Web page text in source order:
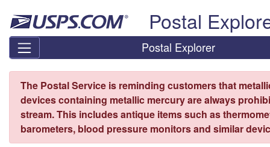
Postal
Postal Explorer
The Postal Service is reminding customers that
devices containing metallic mercury are always
stream. This includes antique items such as
barometers, blood pressure monitors and similar